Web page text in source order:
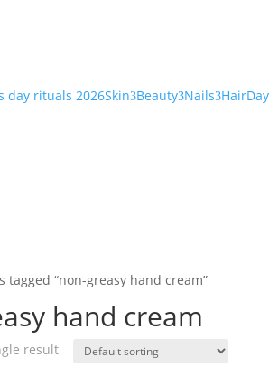
day rituals 2026Skin3Beauty3Nails3Hair
tagged “non-greasy hand cream”
hand cream
result